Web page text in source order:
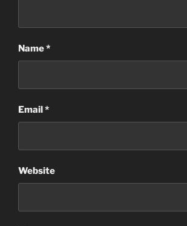
Name*
Email *
Website